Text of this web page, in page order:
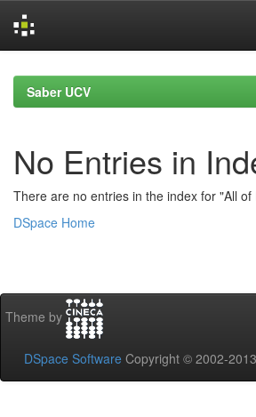
navigationSaber UCV
No Entries in
There are no entries in the index for "All of
DSpace Home
Theme by
DSpace Software Copyright © 2002-2013